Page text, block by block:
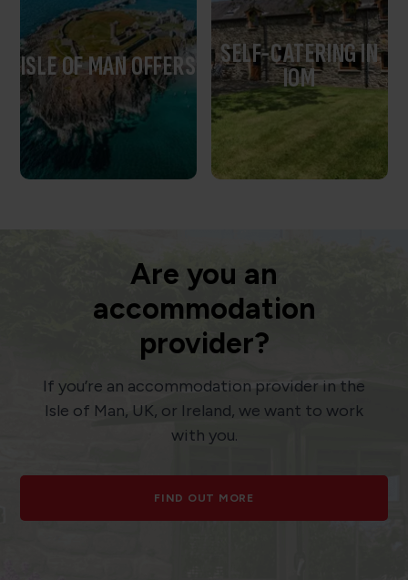
ISLE OF MAN OFFERS SELF-CATERING IN
IOM
Are you an
accommodation
provider?
If you’re an accommodation provider in the
Isle of Man, UK, or Ireland, we want to work
with you.
FIND OUT MORE